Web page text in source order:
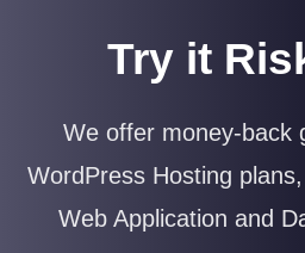
Try it
We offer money-back
WordPress Hosting
Web Application and